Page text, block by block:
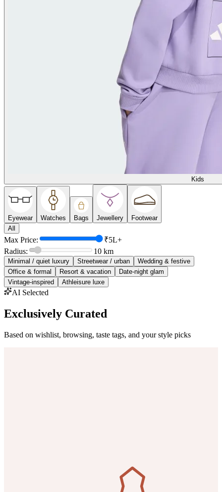
Kids
Eyewear Watches Bags Jewellery
Footwear
All
Max Price:
₹5L+
Radius:
10 km
Minimal / quiet luxury Streetwear / urban
Wedding & festive
Office & formal
Resort & vacation
Date-night glam
Vintage-inspired
Athleisure luxe
AI Selected
Exclusively Curated
Based on wishlist, browsing, taste tags, and your style picks